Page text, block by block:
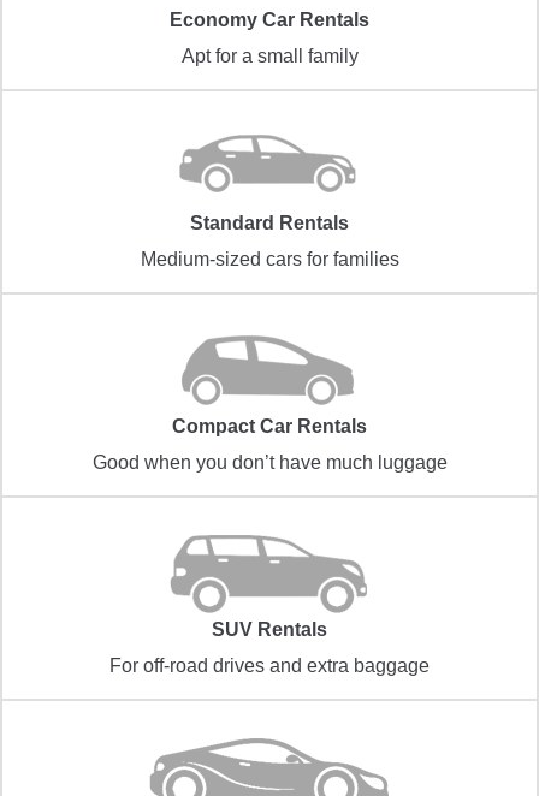
Economy Car Rentals
Apt for a small family
Standard Rentals
Medium-sized cars for families
Compact Car Rentals
Good when you don’t have much luggage
SUV Rentals
For off-road drives and extra baggage